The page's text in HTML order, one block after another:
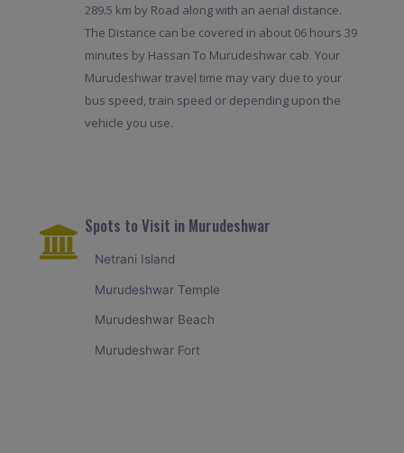
289.5 km by Road along with an aerial distance.
The Distance can be covered in about 06 hours 39
minutes by Hassan To Murudeshwar cab. Your
Murudeshwar travel time may vary due to your
bus speed, train speed or depending upon the
vehicle you use.
Spots to Visit in Murudeshwar
Netrani Island
Murudeshwar Temple
Murudeshwar Beach
Murudeshwar Fort